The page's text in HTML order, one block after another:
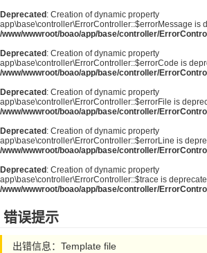
Deprecated : Creation of dynamic property
app\base\controller\ErrorController::$errorMessage is
/www/wwwroot/boao/app/base/controller/
Deprecated : Creation of dynamic property
app\base\controller\ErrorController::$errorCode is
/www/wwwroot/boao/app/base/controller/
Deprecated : Creation of dynamic property
app\base\controller\ErrorController::$errorFile is
/www/wwwroot/boao/app/base/controller/
Deprecated : Creation of dynamic property
app\base\controller\ErrorController::$errorLine is
/www/wwwroot/boao/app/base/controller/
Deprecated : Creation of dynamic property
app\base\controller\ErrorController::$trace is
/www/wwwroot/boao/app/base/controller/
错误提示
出错信息：Template file